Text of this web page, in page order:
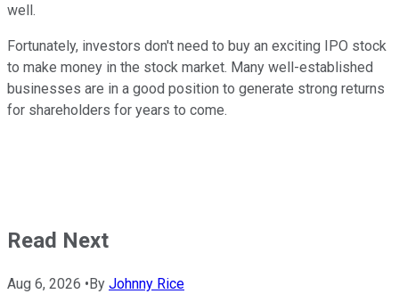
well.
Fortunately, investors don't need to buy an exciting IPO stock
to make money in the stock market. Many well-established
businesses are in a good position to generate strong returns
for shareholders for years to come.
Read Next
Aug 6, 2026 • By Johnny Rice